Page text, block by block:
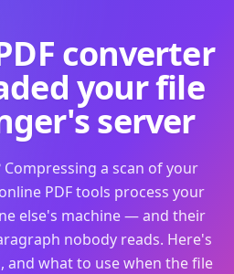
converter
your file
server
a scan of your
PDF tools process your
else's machine — and their
nobody reads. Here's
and what to use when the file